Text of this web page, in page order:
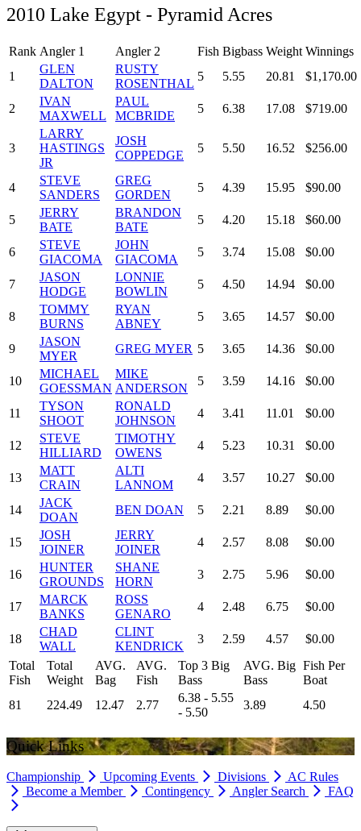
2010 Lake Egypt - Pyramid Acres
Rank Angler 1 Angler 2 Fish Bigbass Weight Winnings
1
GLEN
DALTON
RUSTY
ROSENTHAL
5 5.55 20.81 $1,170.00
2
IVAN
MAXWELL
PAUL
MCBRIDE
5 6.38 17.08 $719.00
3
LARRY
HASTINGS
JR
JOSH
COPPEDGE
5 5.50 16.52 $256.00
4
STEVE
SANDERS
GREG
GORDEN
5 4.39 15.95 $90.00
5
JERRY
BATE
BRANDON
BATE
5 4.20 15.18 $60.00
6
STEVE
GIACOMA
JOHN
GIACOMA
5 3.74 15.08 $0.00
7
JASON
HODGE
LONNIE
BOWLIN
5 4.50 14.94 $0.00
8
TOMMY
BURNS
RYAN
ABNEY
5 3.65 14.57 $0.00
9
JASON
MYER
GREG MYER 5 3.65 14.36 $0.00
10
MICHAEL
GOESSMAN
MIKE
ANDERSON
5 3.59 14.16 $0.00
11
TYSON
SHOOT
RONALD
JOHNSON
4 3.41 11.01 $0.00
12
STEVE
HILLIARD
TIMOTHY
OWENS
4 5.23 10.31 $0.00
13
MATT
CRAIN
ALTI
LANNOM
4 3.57 10.27 $0.00
14
JACK
DOAN
BEN DOAN 5 2.21 8.89 $0.00
15
JOSH
JOINER
JERRY
JOINER
4 2.57 8.08 $0.00
16
HUNTER
GROUNDS
SHANE
HORN
3 2.75 5.96 $0.00
17
MARCK
BANKS
ROSS
GENARO
4 2.48 6.75 $0.00
18
CHAD
WALL
CLINT
KENDRICK
3 2.59 4.57
$0.00
Total
Fish
Total
Weight
AVG.
Bag
AVG.
Fish
Top 3 Big
Bass
AVG. Big
Bass
Fish Per
Boat
81
224.49 12.47 2.77
6.38 - 5.55
- 5.50
3.89 4.50
Quick Links
Championship Upcoming Events Divisions
AC Rules
Become a Member
Contingency Angler Search FAQ